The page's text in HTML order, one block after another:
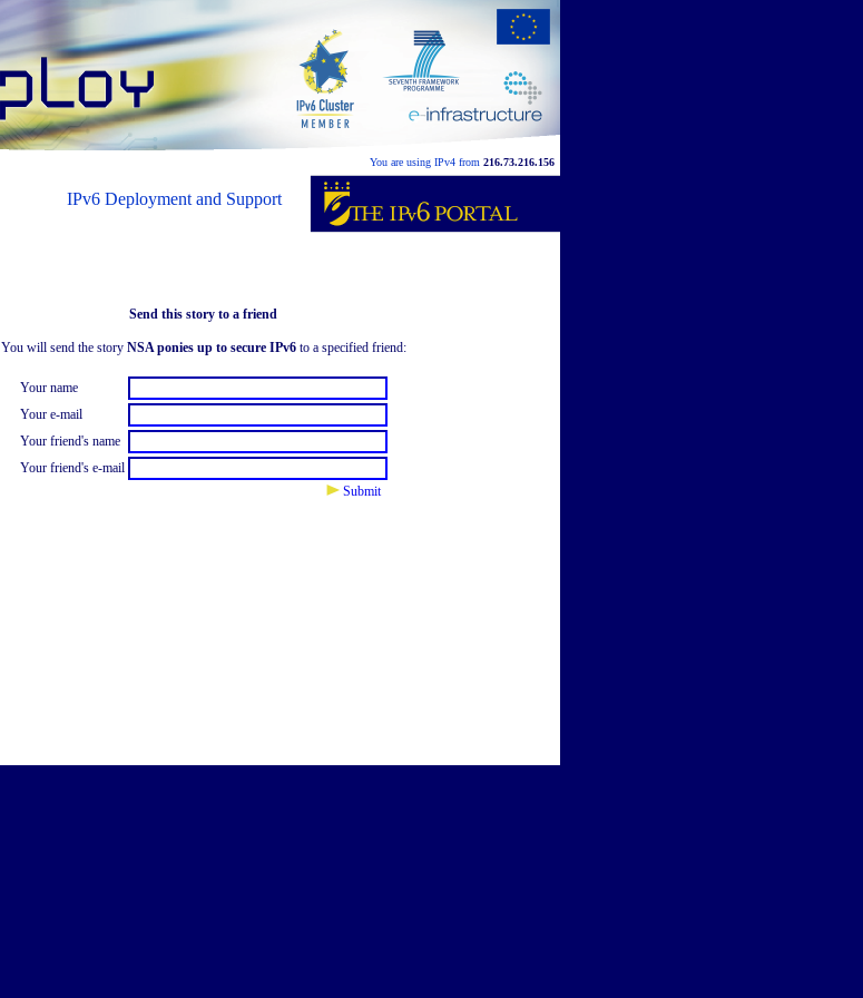
You are using IPv4 from 216.73.216.156
IPv6 Deployment and Support
Send this story to a friend
You will send the story NSA ponies up to secure IPv6to a specified friend:
Your name
Your e-mail
Your friend's name
Your friend's e-mail
Submit